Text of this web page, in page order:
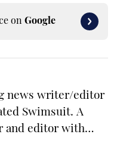
on Google
news writer/editor
Swimsuit. A
and editor with